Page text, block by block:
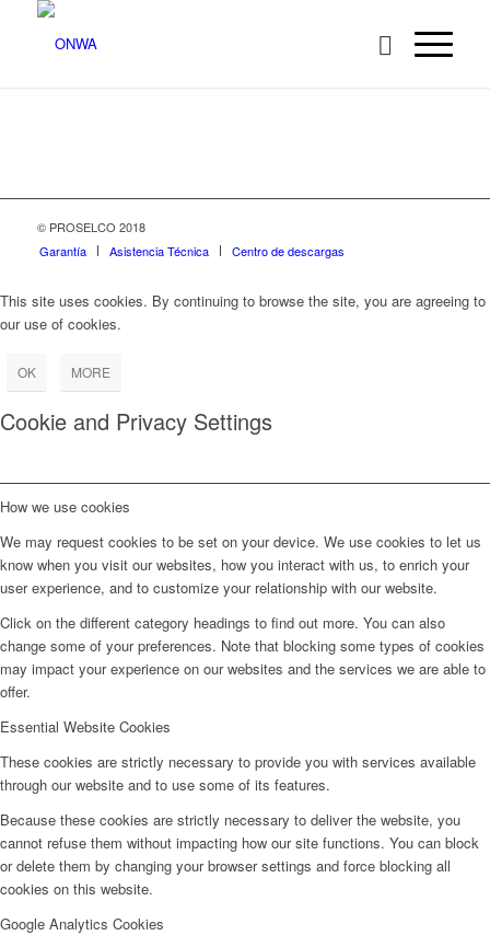
© PROSELCO 2018
Garantía
Asistencia Técnica Centro de descargas
This site uses cookies. By continuing to browse the site, you are agreeing to
our use of cookies.
OK MORE
Cookie and Privacy Settings
How we use cookies
We may request cookies to be set on your device. We use cookies to let us
know when you visit our websites, how you interact with us, to enrich your
user experience, and to customize your relationship with our website.
Click on the different category headings to find out more. You can also
change some of your preferences. Note that blocking some types of cookies
may impact your experience on our websites and the services we are able to
offer.
Essential Website Cookies
These cookies are strictly necessary to provide you with services available
through our website and to use some of its features.
Because these cookies are strictly necessary to deliver the website, you
cannot refuse them without impacting how our site functions. You can block
or delete them by changing your browser settings and force blocking all
cookies on this website.
Google Analytics Cookies